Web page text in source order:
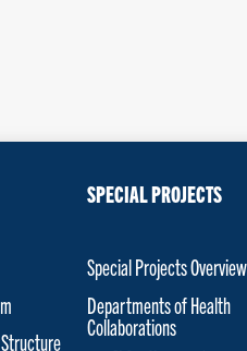
SPECIAL PROJECTS
Special Projects Overview
Departments of Health
Collaborations